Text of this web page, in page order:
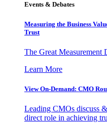
Events & Debates
Measuring the Business
Trust
The Great Measurement
Learn More
View On-Demand: CMO
Leading CMOs discuss
direct role in achieving